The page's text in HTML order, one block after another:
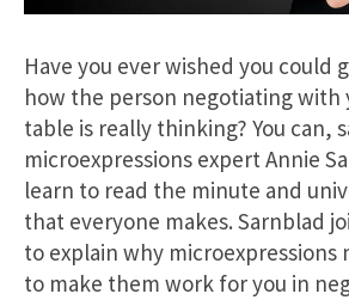
Have you ever wished you could
how the person negotiating with
table is really thinking? You can,
microexpressions expert Annie
learn to read the minute and
that everyone makes. Sarnblad
to explain why microexpressions
to make them work for you in